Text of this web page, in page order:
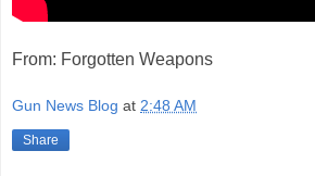
From: Forgotten Weapons
Gun News Blog at 2:48 AM
Share